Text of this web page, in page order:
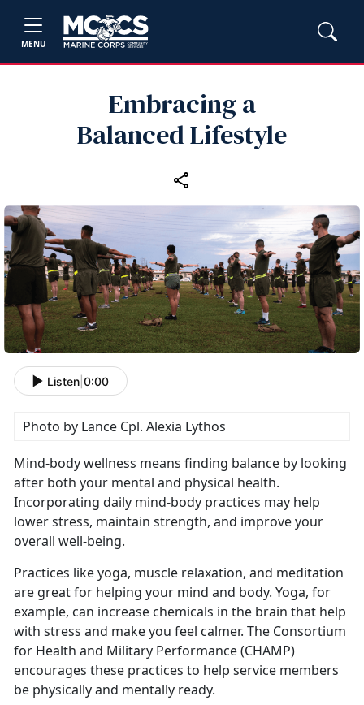
MENU
Embracing a
Balanced Lifestyle
Listen 0:00
Photo by Lance Cpl. Alexia Lythos
Mind-body wellness means finding balance by looking
after both your mental and physical health.
Incorporating daily mind-body practices may help
lower stress, maintain strength, and improve your
overall well-being.
Practices like yoga, muscle relaxation, and meditation
are great for helping your mind and body. Yoga, for
example, can increase chemicals in the brain that help
with stress and make you feel calmer. The Consortium
for Health and Military Performance (CHAMP)
encourages these practices to help service members
be physically and mentally ready.